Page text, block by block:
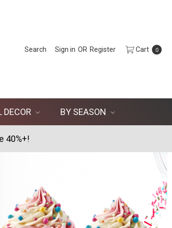
Search Sign in OR Register Cart 0
DECOR BY SEASON
40%+!